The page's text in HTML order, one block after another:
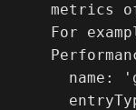
metrics
For
name: